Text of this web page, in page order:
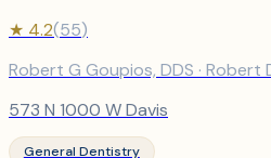
★ 4.2(55)
Robert G Goupios, DDS · Robert
573 N 1000 W Davis
General Dentistry